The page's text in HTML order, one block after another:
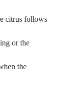
citrus follows
the